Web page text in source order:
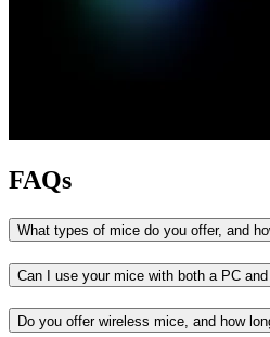
FAQs
What types of mice do you offer, and
Can I use your mice with both a PC
Do you offer wireless mice, and how